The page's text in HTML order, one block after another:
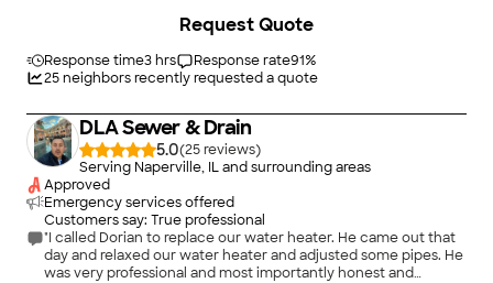
flexible pipe water lines to the water heater. My budget
pipe repair exceeded my budget, I do feel that I got my
money's worth. My water pressure has increased significantly.
Response time3 hrs Response rate91%
25neighbors recently requested a quote
Request Quote
DLA Sewer & Drain
5.0(25
)
Serving Naperville, IL and surrounding areas
Approved
Emergency services offered
Customers say: True professional
"I called Dorian to replace our water heater. He came out that
day and relaxed our water heater and adjusted some pipes. He
was very professional and most importantly honest and